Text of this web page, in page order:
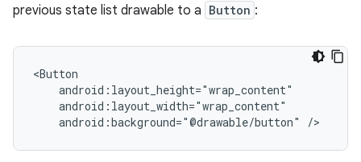
previous state list drawable to a Button :
android:background="@drawable/button"